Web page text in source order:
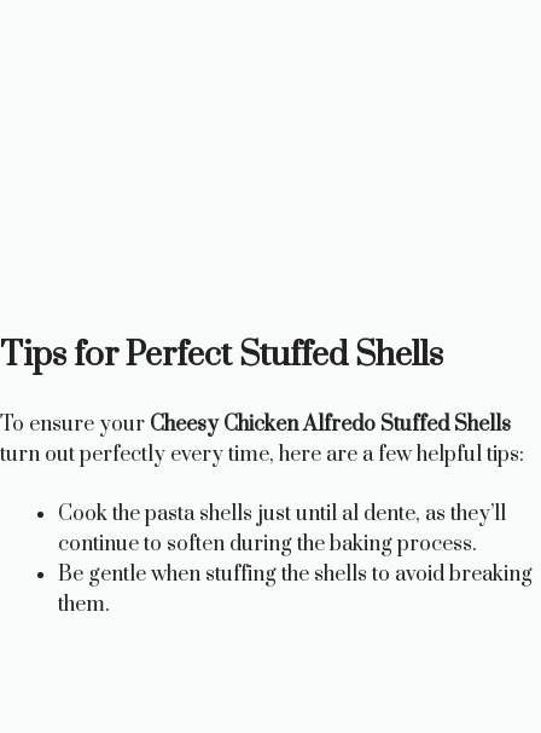
Tips for Perfect Stuffed Shells
To ensure your Cheesy Chicken Alfredo Stuffed Shells
turn out perfectly every time, here are a few helpful tips:
Cook the pasta shells just until al dente, as they’ll
continue to soften during the baking process.
Be gentle when stuffing the shells to avoid breaking
them.